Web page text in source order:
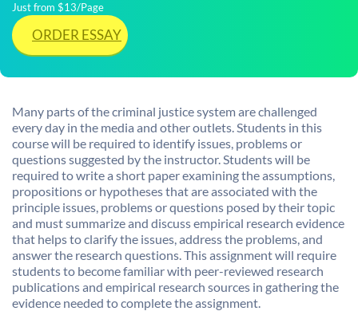
Just from $13/Page
ORDER ESSAY
Many parts of the criminal justice system are challenged
every day in the media and other outlets. Students in this
course will be required to identify issues, problems or
questions suggested by the instructor. Students will be
required to write a short paper examining the assumptions,
propositions or hypotheses that are associated with the
principle issues, problems or questions posed by their topic
and must summarize and discuss empirical research evidence
that helps to clarify the issues, address the problems, and
answer the research questions. This assignment will require
students to become familiar with peer-reviewed research
publications and empirical research sources in gathering the
evidence needed to complete the assignment.